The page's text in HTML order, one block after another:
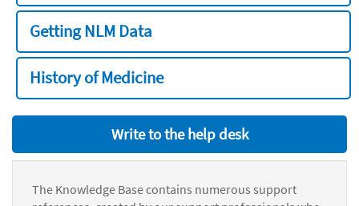
Getting NLM Data
History of Medicine
Write to the help desk
The Knowledge Base contains numerous support